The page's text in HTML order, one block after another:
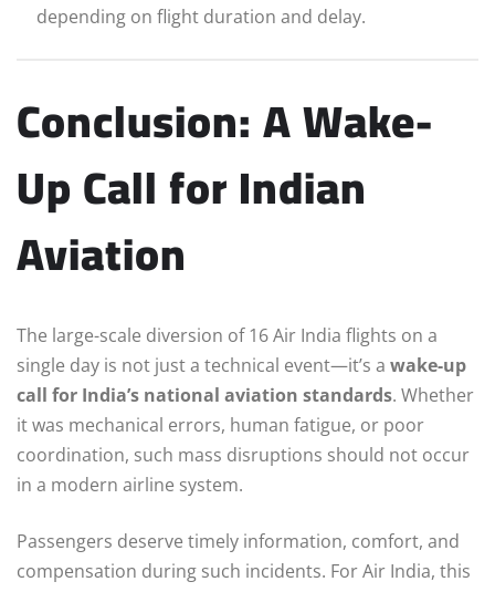
depending on flight duration and delay.
Conclusion: A Wake-
Up Call for Indian
Aviation
The large-scale diversion of 16 Air India flights on a
single day is not just a technical event—it’s a wake-up
call for India’s national aviation standards. Whether
it was mechanical errors, human fatigue, or poor
coordination, such mass disruptions should not occur
in a modern airline system.
Passengers deserve timely information, comfort, and
compensation during such incidents. For Air India, this